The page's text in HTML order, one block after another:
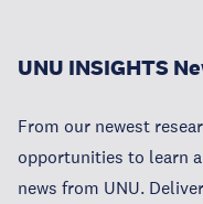
UNU INSIGHTS
From our newest
opportunities to learn
news from UNU.